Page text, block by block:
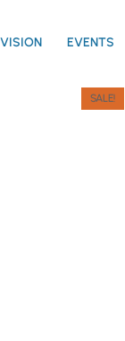
EVENTS
SALE!